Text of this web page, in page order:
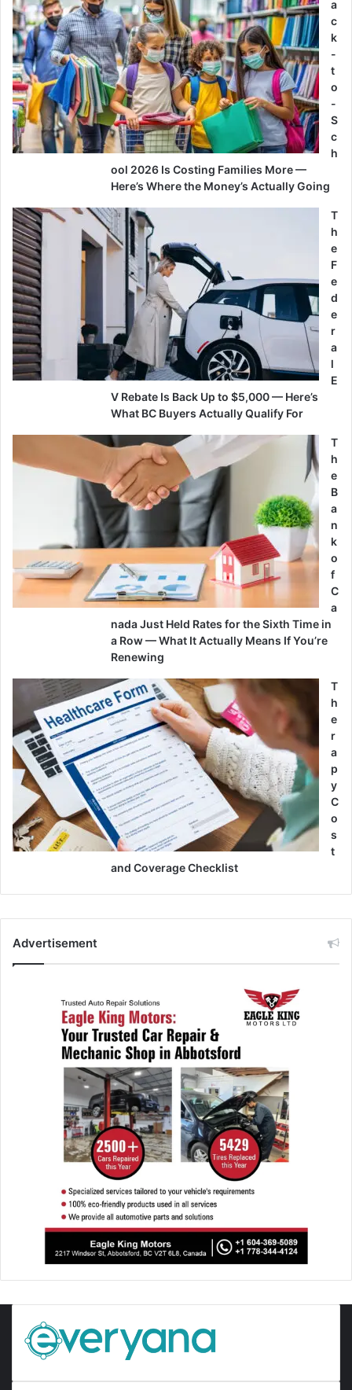
a
c
k
-
t
o
-
S
c
h
ool 2026 Is Costing Families More —
Here’s Where the Money’s Actually Going
T
h
e
F
e
d
e
r
a
l
E
V Rebate Is Back Up to $5,000 — Here’s
What BC Buyers Actually Qualify For
T
h
e
B
a
n
k
o
f
C
a
nada Just Held Rates for the Sixth Time in
a Row — What It Actually Means If You’re
Renewing
T
h
e
r
a
p
y
C
o
s
t
and Coverage Checklist
Advertisement